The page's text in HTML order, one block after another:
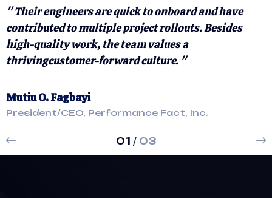
" Their engineers are quick to onboard and have
contributed to multiple project rollouts. Besides
high-quality work, the team values a
thrivingcustomer-forward culture. "
Mutiu O. Fagbayi
President/CEO, Performance Fact, Inc.
01 / 03